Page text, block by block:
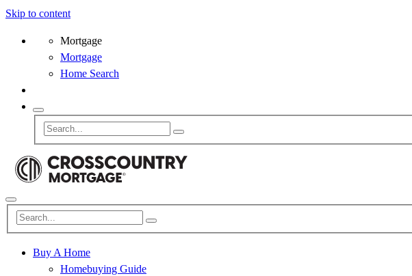
Skip to content
Mortgage
Mortgage
Home Search
Buy A Home
Homebuying Guide